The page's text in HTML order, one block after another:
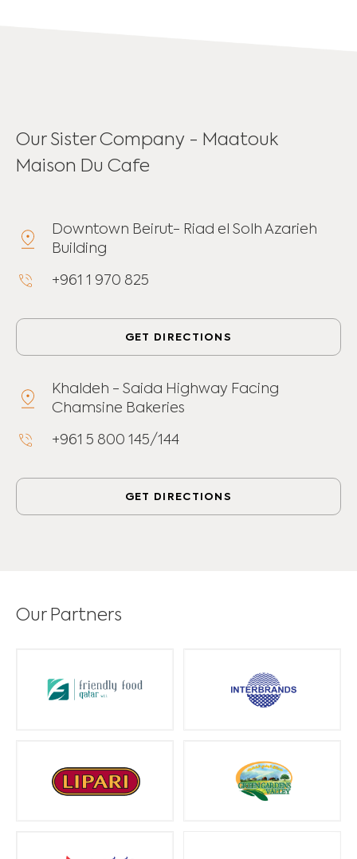
Our Sister Company - Maatouk
Maison Du Cafe
Downtown Beirut- Riad el Solh Azarieh
Building
+961 1 970 825
GET DIRECTIONS
Khaldeh - Saida Highway Facing
Chamsine Bakeries
+961 5 800 145/144
GET DIRECTIONS
Our Partners